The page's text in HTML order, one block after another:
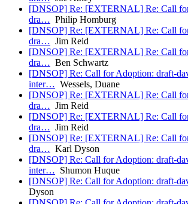
[DNSOP] Re: [EXTERNAL] Re: Call
dra… Philip Homburg
[DNSOP] Re: [EXTERNAL] Re: Call
dra… Jim Reid
[DNSOP] Re: [EXTERNAL] Re: Call
dra… Ben Schwartz
[DNSOP] Re: Call for Adoption: draft-
inter… Wessels, Duane
[DNSOP] Re: [EXTERNAL] Re: Call
dra… Jim Reid
[DNSOP] Re: [EXTERNAL] Re: Call
dra… Jim Reid
[DNSOP] Re: [EXTERNAL] Re: Call
dra… Karl Dyson
[DNSOP] Re: Call for Adoption: draft-
inter… Shumon Huque
[DNSOP] Re: Call for Adoption: draft-
Dyson